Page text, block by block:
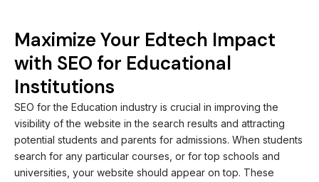
Maximize Your Edtech Impact
with SEO for Educational
Institutions
SEO for the Education industry is crucial in improving the
visibility of the website in the search results and attracting
potential students and parents for admissions. When students
search for any particular courses, or for top schools and
universities, your website should appear on top. These